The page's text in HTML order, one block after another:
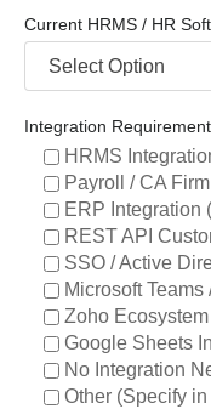
Current HRMS / HR
Integration
HRMS
Payroll / CA
ERP Integration
REST API
SSO / Active
Microsoft
Zoho
Google Sheets
No Integration
Other (Specify